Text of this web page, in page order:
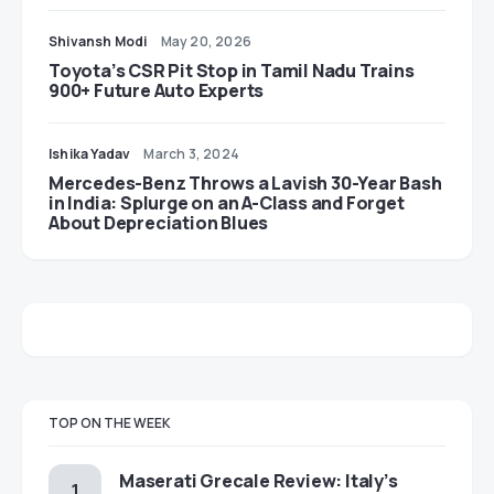
Shivansh Modi May 20, 2026
Toyota’s CSR Pit Stop in Tamil Nadu Trains
900+ Future Auto Experts
Ishika Yadav March 3, 2024
Mercedes-Benz Throws a Lavish 30-Year Bash
in India: Splurge on an A-Class and Forget
About Depreciation Blues
TOP ON THE WEEK
Maserati Grecale Review: Italy’s